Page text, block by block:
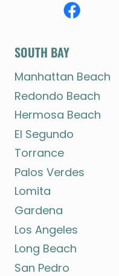
SOUTH BAY
Manhattan Beach
Redondo Beach
Hermosa Beach
El Segundo
Torrance
Palos Verdes
Lomita
Gardena
Los Angeles
Long Beach
San Pedro